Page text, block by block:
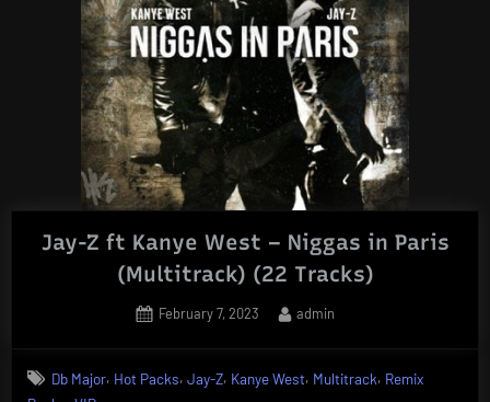
Jay-Z ft Kanye West – Niggas in Paris
(Multitrack) (22 Tracks)
Posted
February 7, 2023 By
admin
Db Major, Hot Packs,Jay-Z, Kanye West, Multitrack, Remix